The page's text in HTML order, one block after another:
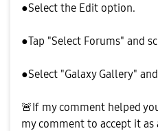
●Select the Edit option.
●Tap "Select Forums" and
●Select "Galaxy Gallery"
🚨If my comment helped
my comment to accept it as